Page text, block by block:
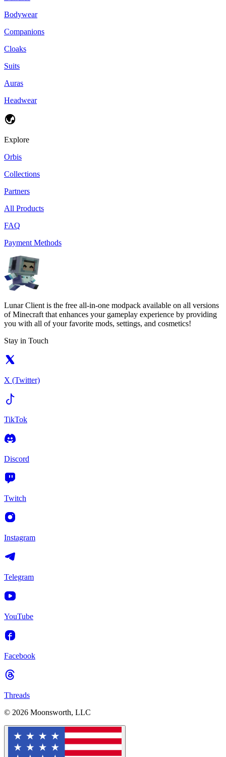
Bodywear
Companions
Cloaks
Suits
Auras
Headwear
Explore
Orbis
Collections
Partners
All Products
FAQ
Payment Methods
Lunar Client is the free all-in-one modpack available on all versions
of Minecraft that enhances your gameplay experience by providing
you with all of your favorite mods, settings, and cosmetics!
Stay in Touch
X (Twitter)
TikTok
Discord
Twitch
Instagram
Telegram
YouTube
Facebook
Threads
© 2026 Moonsworth, LLC